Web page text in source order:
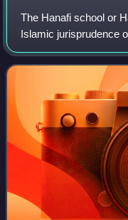
The Hanafi school or
Islamic jurisprudence
Sunni Islam. It
and theologian Abu